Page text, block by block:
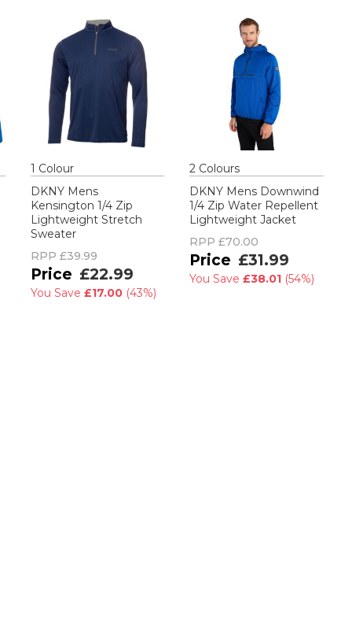
1 Colour
DKNY Mens
Kensington 1/4 Zip
Lightweight Stretch
Sweater
RPP £39.99
£22.99
You Save £17.00 (43%)
2 Colours
DKNY Mens Downwind
1/4 Zip Water Repellent
Lightweight Jacket
RPP£70.00
£31.99
You Save £38.01 (54%)